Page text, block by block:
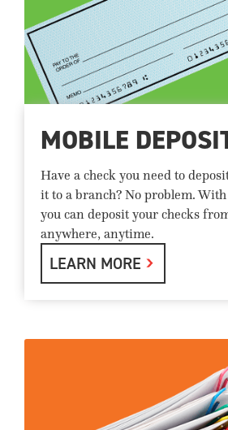
MOBILE
Have a check you need to
it to a branch? No problem.
you can deposit your checks
anywhere, anytime.
LEARN MORE